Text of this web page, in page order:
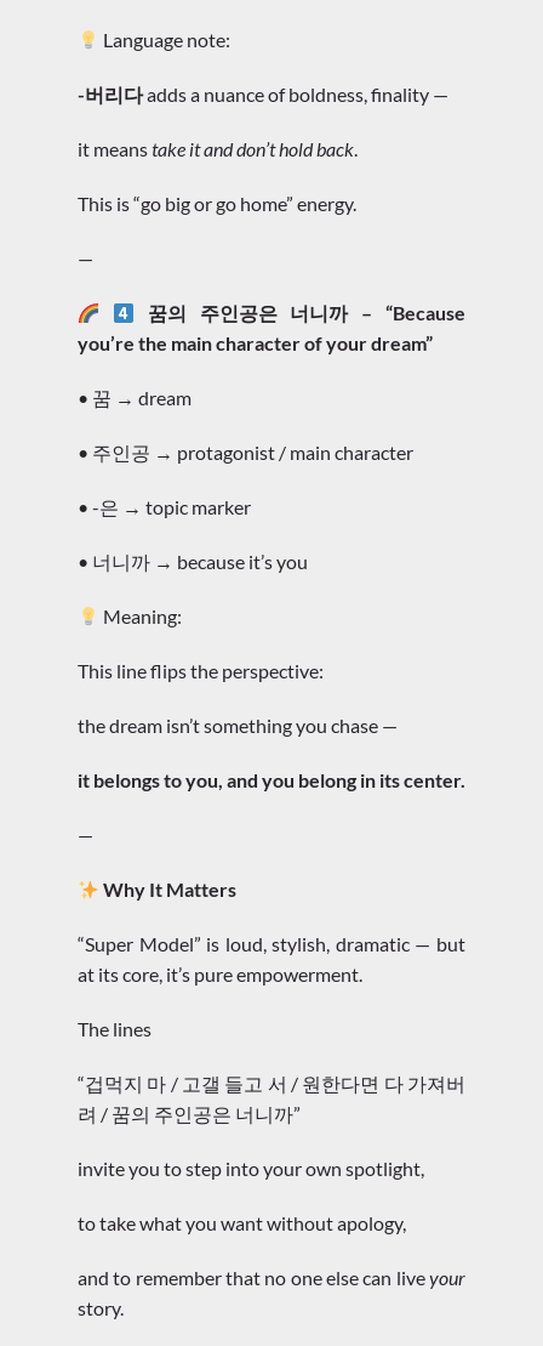
Language note:
-버리다adds a nuance of boldness, finality —
it meanstake it and don’t hold back.
This is “go big or go home” energy.
—
꿈의 주인공은 너니까 – “Because
you’re the main character of your dream”
• 꿈 → dream
• 주인공 → protagonist / main character
• -은 → topic marker
• 너니까 → because it’s you
Meaning:
This line flips the perspective:
the dream isn’t something you chase —
it belongs to you, and you belong in its center.
—
Why It Matters
“Super Model” is loud, stylish, dramatic — but
at its core, it’s pure empowerment.
The lines
“겁먹지 마 / 고갤 들고 서 / 원한다면 다 가져버
려 / 꿈의 주인공은 너니까”
invite you to step into your own spotlight,
to take what you want without apology,
and to remember that no one else can liveyour
story.